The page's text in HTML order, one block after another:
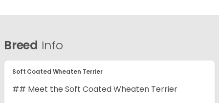
Breed Info
Soft Coated Wheaten Terrier
## Meet the Soft Coated Wheaten Terrier